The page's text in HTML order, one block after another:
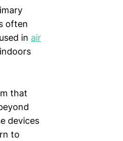
often
used in air
that
devices
to